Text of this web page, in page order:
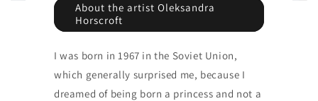
About the artist Oleksandra
Horscroft
I was born in 1967 in the Soviet Union,
which generally surprised me, because I
dreamed of being born a princess and not a